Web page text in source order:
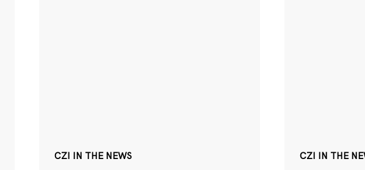
CZI IN THE NEWS CZI IN THE